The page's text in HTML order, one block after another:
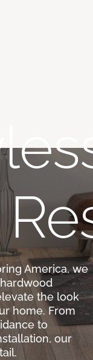
America, we
the look
home. From
to
our